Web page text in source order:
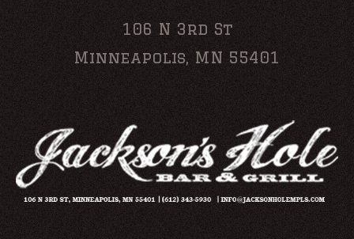
106 N 3rd St
Minneapolis, MN 55401